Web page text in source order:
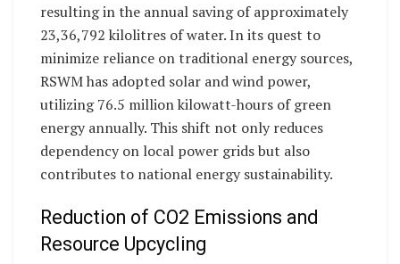
resulting in the annual saving of approximately
23,36,792 kilolitres of water. In its quest to
minimize reliance on traditional energy sources,
RSWM has adopted solar and wind power,
utilizing 76.5 million kilowatt-hours of green
energy annually. This shift not only reduces
dependency on local power grids but also
contributes to national energy sustainability.
Reduction of CO2 Emissions and
Resource Upcycling